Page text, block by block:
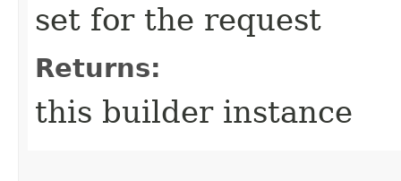
set for the request
Returns:
this builder instance